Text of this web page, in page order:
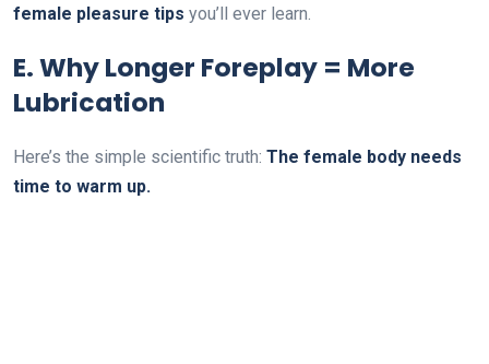
female pleasure tips you’ll ever learn.
E. Why Longer Foreplay = More
Lubrication
Here’s the simple scientific truth: The female body needs
time to warm up.